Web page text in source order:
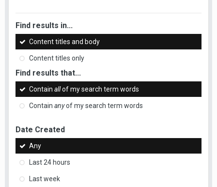
Find results in...
Content titles and body
Content titles only
Find results that...
Contain allof my search term words
Contain anyof my search term words
Date Created
Any
Last 24 hours
Last week